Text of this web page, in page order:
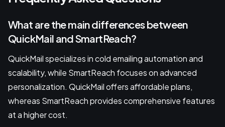
What are the main differences between
QuickMail and SmartReach?
QuickMail specializes in cold emailing automation and
scalability, while SmartReach focuses on advanced
personalization. QuickMail offers affordable plans,
whereas SmartReach provides comprehensive features
at a higher cost.